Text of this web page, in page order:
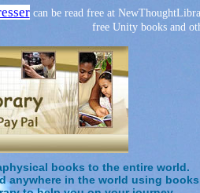
can be read free at
free Unity books and
books to the entire world.
anywhere in the world using